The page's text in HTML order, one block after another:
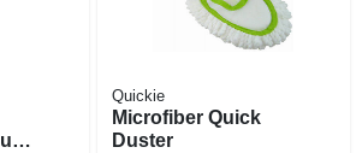
Quickie
Microfiber Quick
Duster